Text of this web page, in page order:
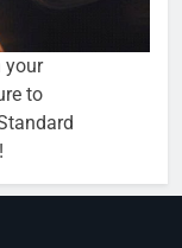
your
to